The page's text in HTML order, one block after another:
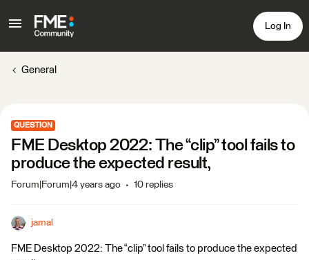
Log In
General
QUESTION
FME Desktop 2022: The “clip” tool fails to
produce the expected result,
Forum|Forum|4 years ago 10 replies
jamal
FME Desktop 2022: The “clip” tool fails to produce the expected